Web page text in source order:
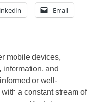
Email
mobile devices,
information, and
or well-
a constant stream of